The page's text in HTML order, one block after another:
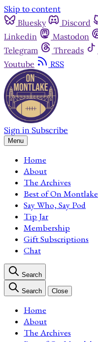
Skip to content
Bluesky
Discord
Linkedin
Mastodon
Telegram
Threads
Youtube
RSS
Sign in Subscribe
Menu
Home
About
The Archives
Best of On Montlake
Say Who, Say Pod
Tip Jar
Membership
Gift Subscriptions
Chat
Search
Search Close
Home
About
The Archives